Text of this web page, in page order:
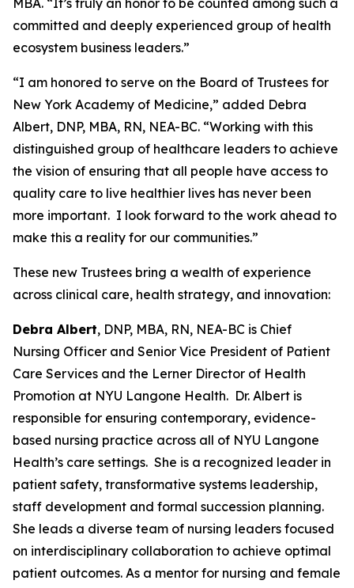
MBA. “It’s truly an honor to be counted among such a
committed and deeply experienced group of health
ecosystem business leaders.”
“I am honored to serve on the Board of Trustees for
New York Academy of Medicine,” added Debra
Albert, DNP, MBA, RN, NEA-BC. “Working with this
distinguished group of healthcare leaders to achieve
the vision of ensuring that all people have access to
quality care to live healthier lives has never been
more important. I look forward to the work ahead to
make this a reality for our communities.”
These new Trustees bring a wealth of experience
across clinical care, health strategy, and innovation:
Debra Albert, DNP, MBA, RN, NEA-BC is Chief
Nursing Officer and Senior Vice President of Patient
Care Services and the Lerner Director of Health
Promotion at NYU Langone Health. Dr. Albert is
responsible for ensuring contemporary, evidence-
based nursing practice across all of NYU Langone
Health’s care settings. She is a recognized leader in
patient safety, transformative systems leadership,
staff development and formal succession planning.
She leads a diverse team of nursing leaders focused
on interdisciplinary collaboration to achieve optimal
patient outcomes. As a mentor for nursing and female